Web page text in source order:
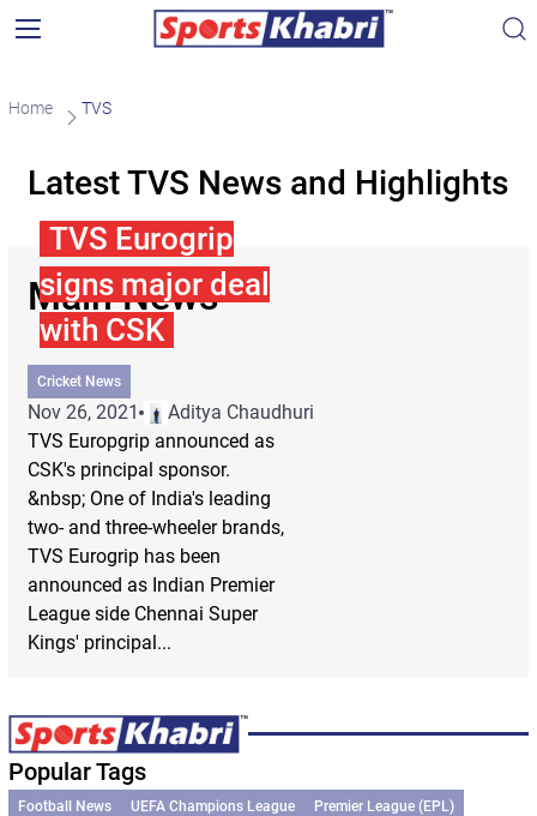
Home TVS
Latest TVS News and Highlights
Main News
TVS Eurogrip
signs major deal
with CSK
Cricket News
Nov 26, 2021
Aditya Chaudhuri
TVS Europgrip announced as
CSK's principal sponsor.
&nbsp; One of India's leading
two- and three-wheeler brands,
TVS Eurogrip has been
announced as Indian Premier
League side Chennai Super
Kings' principal...
Popular Tags
Football News UEFA Champions League
Premier League (EPL)